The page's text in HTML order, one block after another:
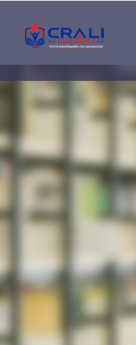
Single
Instructor
THE BEST DEMO
ONLINE EDUCATION